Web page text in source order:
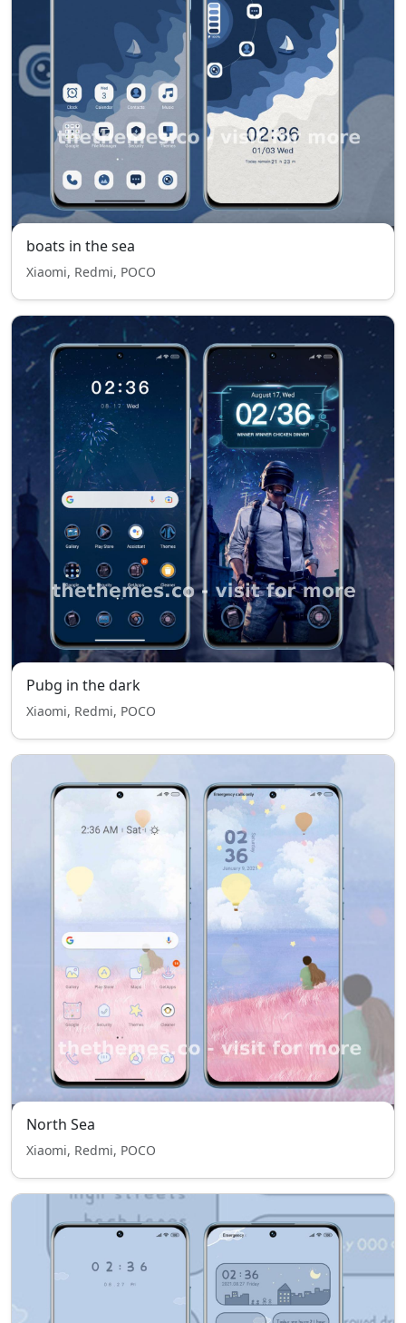
boats in the sea
Xiaomi, Redmi, POCO
Pubg in the dark
Xiaomi, Redmi, POCO
North Sea
Xiaomi, Redmi, POCO